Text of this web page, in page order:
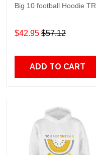
Big 10 football Hoodie TR
$42.95 $57.12
ADD TO CART